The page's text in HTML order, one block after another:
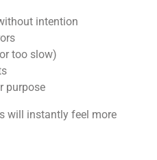
intention
too slow)
purpose
will instantly feel more